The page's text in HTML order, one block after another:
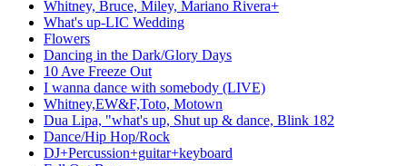
Whitney, Bruce, Miley, Mariano Rivera+
What's up-LIC Wedding
Flowers
Dancing in the Dark/Glory Days
10 Ave Freeze Out
I wanna dance with somebody (LIVE)
Whitney,EW&F,Toto, Motown
Dua Lipa, "what's up, Shut up & dance, Blink 182
Dance/Hip Hop/Rock
DJ+Percussion+guitar+keyboard